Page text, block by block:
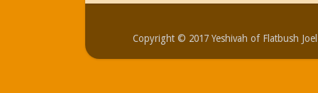
Copyright © 2017 Yeshivah of Flatbush